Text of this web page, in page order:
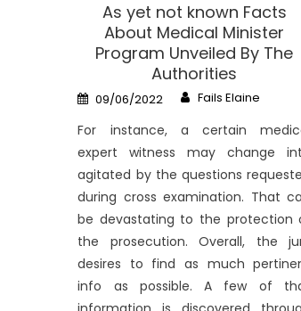
As yet not known Facts
About Medical Minister
Program Unveiled By The
Authorities
Posted
on
09/06/2022 Author
Fails Elaine
For instance, a certain
expert witness may change
agitated by the questions
during cross examination. That
be devastating to the protection
the prosecution. Overall, the
desires to find as much
info as possible. A few of